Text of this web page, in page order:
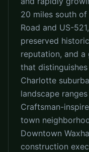
20 miles south
Road and US-
preserved
reputation, and a
that
Charlotte
landscape
Craftsman-
town
Downtown
construction